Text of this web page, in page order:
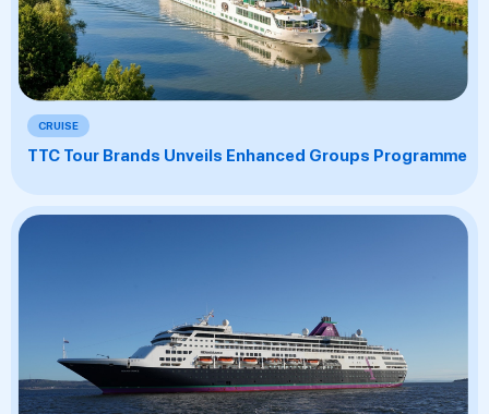
CRUISE
TTC Tour Brands Unveils Enhanced Groups Programme